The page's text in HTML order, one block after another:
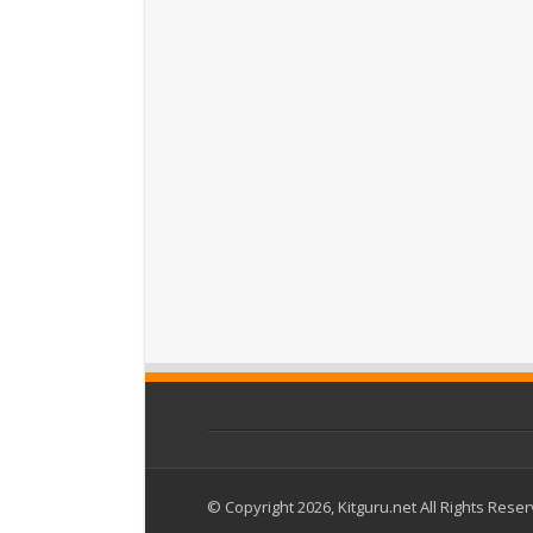
© Copyright 2026, Kitguru.net All Rights